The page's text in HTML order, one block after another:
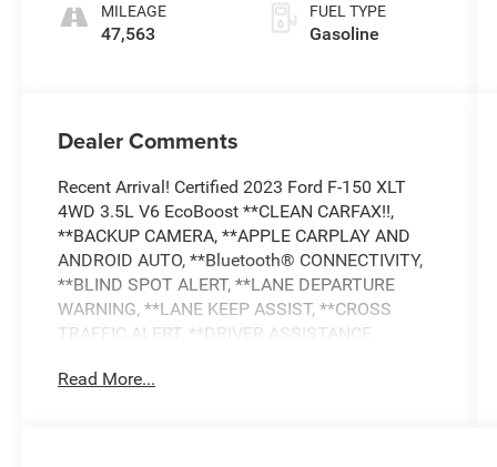
MILEAGE
47,563
FUEL TYPE
Gasoline
Dealer Comments
Recent Arrival! Certified 2023 Ford F-150 XLT
4WD 3.5L V6 EcoBoost **CLEAN CARFAX!!,
**BACKUP CAMERA, **APPLE CARPLAY AND
ANDROID AUTO, **Bluetooth® CONNECTIVITY,
**BLIND SPOT ALERT, **LANE DEPARTURE
WARNING, **LANE KEEP ASSIST, **CROSS
TRAFFIC ALERT, **DRIVER ASSISTANCE
**REMOTE KEYLESS ENTRY, **ALLOY WHEELS,
Read More...